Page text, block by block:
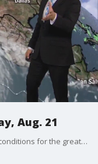
Aug. 21
The latest weather forecast and air quality conditions for the greater Los Angeles area, including beaches, valleys and desert regions.